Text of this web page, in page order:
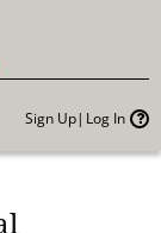
Sign Up Log In